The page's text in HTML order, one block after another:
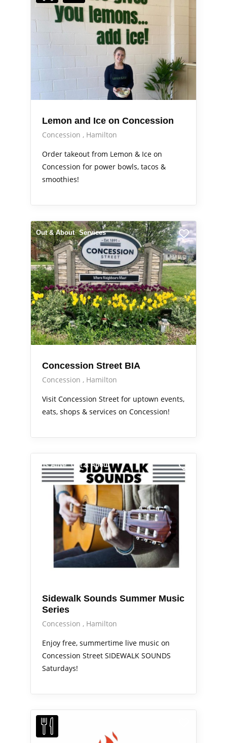
Lemon and Ice on Concession
Concession
Hamilton
Order takeout from Lemon & Ice on
Concession for power bowls, tacos &
smoothies!
Out & About Services
Concession Street BIA
Concession
Hamilton
Visit Concession Street for uptown events,
eats, shops & services on Concession!
Arts Alive Out & About
Sidewalk Sounds Summer Music
Series
Concession
Hamilton
Enjoy free, summertime live music on
Concession Street SIDEWALK SOUNDS
Saturdays!